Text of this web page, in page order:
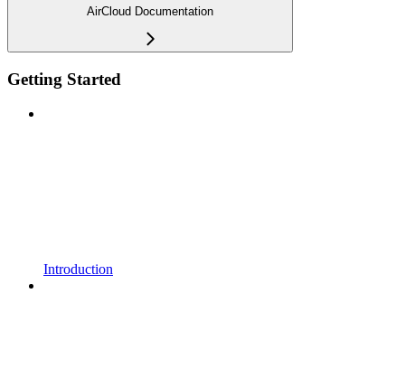
AirCloud Documentation
Getting Started
Introduction